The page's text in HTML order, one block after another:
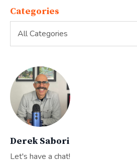
Categories
Derek Sabori
Let's have a chat!